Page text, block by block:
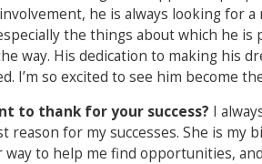
he is always looking for
the things about which he is
way. His dedication to making his
I’m so excited to see him become
to thank for your success? I
reason for my successes. She is my
way to help me find opportunities,